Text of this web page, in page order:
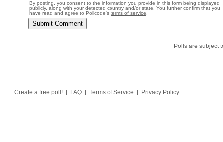
By posting, you consent to the information you provide in this form being displayed
publicly, along with your detected country and/or state. You further confirm that you
have read and agree to Pollcode's terms of service
Polls are subject
Create a free poll! FAQ Terms of Service Privacy Policy